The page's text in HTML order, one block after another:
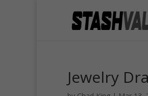
Jewelry